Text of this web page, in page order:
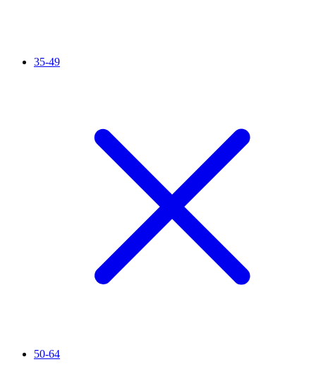
35-49
50-64